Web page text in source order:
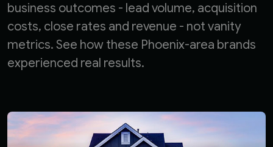
business outcomes - lead volume, acquisition
costs, close rates and revenue - not vanity
metrics. See how these Phoenix-area brands
experienced real results.